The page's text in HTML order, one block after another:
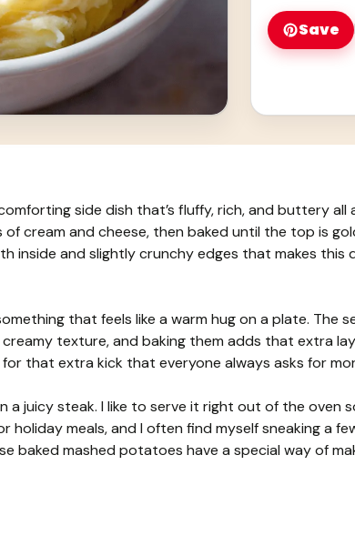
Save
side dish that’s fluffy, rich, and buttery all
cream and cheese, then baked until the top is
inside and slightly crunchy edges that makes this
that feels like a warm hug on a plate. The
texture, and baking them adds that extra
that extra kick that everyone always asks for
juicy steak. I like to serve it right out of the oven
holiday meals, and I often find myself sneaking a
baked mashed potatoes have a special way of